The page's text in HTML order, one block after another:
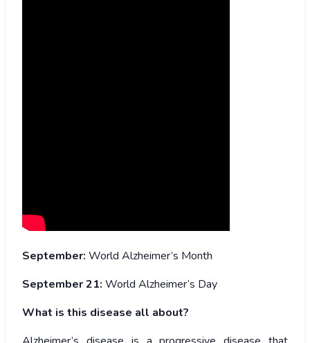
September: World Alzheimer’s Month
September 21: World Alzheimer’s Day
What is this disease all about?